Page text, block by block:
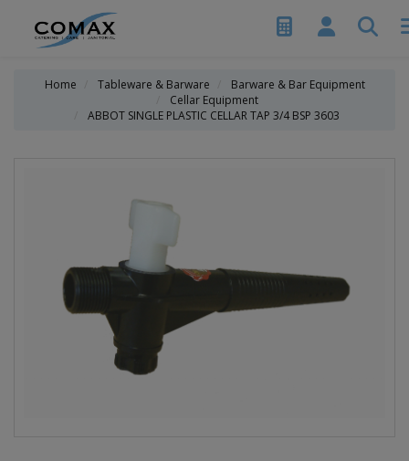
Home Tableware & Barware
Barware & Bar Equipment
Cellar Equipment
ABBOT SINGLE PLASTIC CELLAR TAP 3/4 BSP 3603